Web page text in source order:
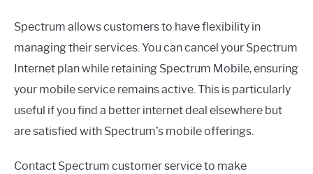
Spectrum allows customers to have flexibility in
managing their services. You can cancel your Spectrum
Internet plan while retaining Spectrum Mobile, ensuring
your mobile service remains active. This is particularly
useful if you find a better internet deal elsewhere but
are satisfied with Spectrum’s mobile offerings.
Contact Spectrum customer service to make